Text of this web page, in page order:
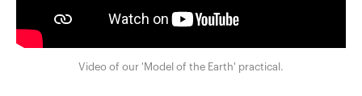
Video of our 'Model of the Earth' practical.